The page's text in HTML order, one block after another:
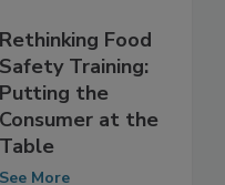
Rethinking Food
Safety Training:
Putting the
Consumer at the
Table